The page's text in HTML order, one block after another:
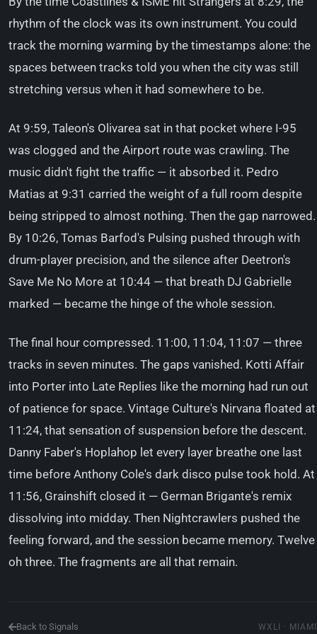
rhythm of the clock was its own instrument. You could
track the morning warming by the timestamps alone: the
spaces between tracks told you when the city was still
stretching versus when it had somewhere to be.
At 9:59, Taleon's Olivarea sat in that pocket where I-95
was clogged and the Airport route was crawling. The
music didn't fight the traffic — it absorbed it. Pedro
Matias at 9:31 carried the weight of a full room despite
being stripped to almost nothing. Then the gap narrowed.
By 10:26, Tomas Barfod's Pulsing pushed through with
drum-player precision, and the silence after Deetron's
Save Me No More at 10:44 — that breath DJ Gabrielle
marked — became the hinge of the whole session.
The final hour compressed. 11:00, 11:04, 11:07 — three
tracks in seven minutes. The gaps vanished. Kotti Affair
into Porter into Late Replies like the morning had run out
of patience for space. Vintage Culture's Nirvana floated at
11:24, that sensation of suspension before the descent.
Danny Faber's Hoplahop let every layer breathe one last
time before Anthony Cole's dark disco pulse took hold. At
11:56, Grainshift closed it — German Brigante's remix
dissolving into midday. Then Nightcrawlers pushed the
feeling forward, and the session became memory. Twelve
oh three. The fragments are all that remain.
Back to Signals WXLI · MIAMI